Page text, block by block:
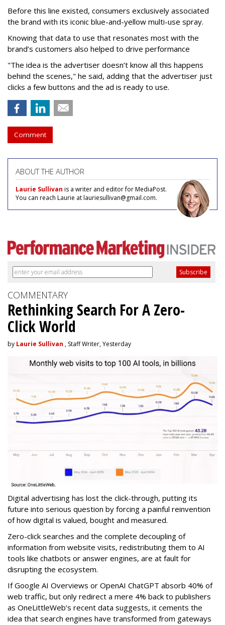
Before this line existed, consumers exclusively associated
the brand with its iconic blue-and-yellow multi-use spray.
Knowing that data to use that resonates most with the
brand’s customers also helped to drive performance
"The idea is the advertiser doesn’t know all this happens
behind the scenes," he said, adding that the advertiser just
clicks a few buttons and the ad is ready to use.
Comment
ABOUT THE AUTHOR
Laurie Sullivan is a writer and editor for MediaPost.
You can reach Laurie at lauriesullivan@gmail.com.
COMMENTARY
Rethinking Search For A Zero-
Click World
by Laurie Sullivan , Staff Writer, Yesterday
Digital advertising has lost the click-through, putting its
future into serious question by forcing a painful reinvention
of how digital is valued, bought and measured.
Zero-click searches and the complete decoupling of
information from website visits, redistributing them to AI
tools like chatbots or answer engines, are at fault for
disrupting the ecosystem.
If Google AI Overviews or OpenAI ChatGPT absorb 40% of
web traffic, but only redirect a mere 4% back to publishers
as OneLittleWeb’s recent data suggests, it cements the
idea that search engines have transformed from gateways